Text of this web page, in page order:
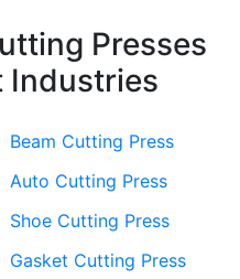
Presses
Industries
Beam Cutting Press
Auto Cutting Press
Shoe Cutting Press
Gasket Cutting Press